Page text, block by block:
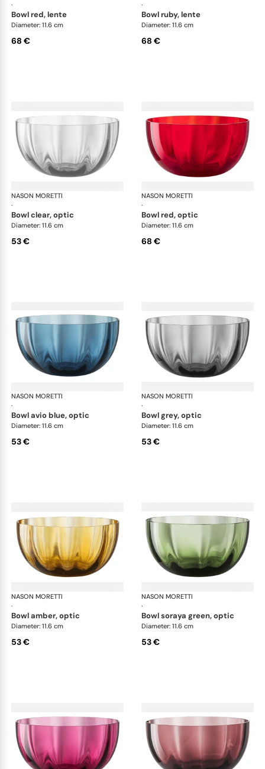
·
bowl red, lente
Diameter: 11.6 cm
68 €
·
bowl ruby, lente
Diameter: 11.6 cm
68 €
NASON MORETTI
·
Idra bowls
bowl clear, optic
Diameter: 11.6 cm
53 €
NASON MORETTI
·
bowl red, optic
Diameter: 11.6 cm
68 €
NASON MORETTI
·
Idra bowls
bowl avio blue, optic
Diameter: 11.6 cm
53 €
NASON MORETTI
·
bowl grey, optic
Diameter: 11.6 cm
53 €
NASON MORETTI
·
Idra bowls
bowl amber, optic
Diameter: 11.6 cm
53 €
NASON MORETTI
·
bowl soraya green, optic
Diameter: 11.6 cm
53 €